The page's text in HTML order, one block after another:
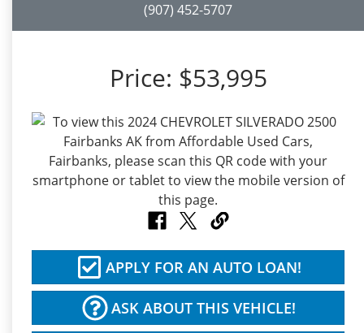
(907) 452-5707
Price: $53,995
APPLY FOR AN AUTO LOAN!
ASK ABOUT THIS VEHICLE!